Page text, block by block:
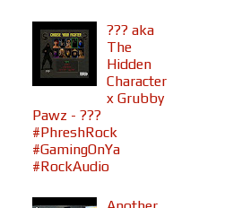
??? aka
The
Hidden
Character
x Grubby
Pawz - ???
#PhreshRock
#GamingOnYa
#RockAudio